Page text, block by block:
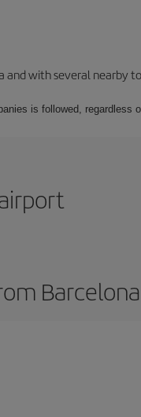
with several nearby
is followed, regardless